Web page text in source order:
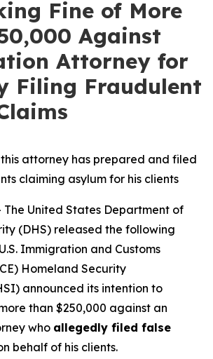
Fine of More
Against
Attorney for
Filing Fraudulent
attorney has prepared and filed
claiming asylum for his clients
The United States Department of
(DHS) released the following
Immigration and Customs
Homeland Security
announced its intention to
than $250,000 against an
who allegedly filed false
behalf of his clients.